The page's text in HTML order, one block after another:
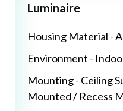
Luminaire
Housing Material -
Environment -
Mounting - Ceiling
Mounted / Recess